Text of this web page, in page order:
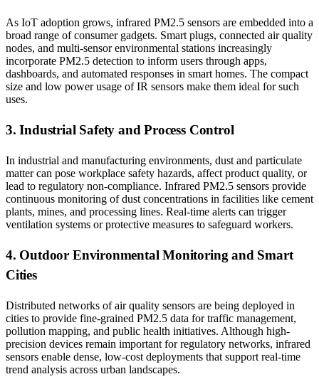
As IoT adoption grows, infrared PM2.5 sensors are embedded into a
broad range of consumer gadgets. Smart plugs, connected air quality
nodes, and multi-sensor environmental stations increasingly
incorporate PM2.5 detection to inform users through apps,
dashboards, and automated responses in smart homes. The compact
size and low power usage of IR sensors make them ideal for such
uses.
3. Industrial Safety and Process Control
In industrial and manufacturing environments, dust and particulate
matter can pose workplace safety hazards, affect product quality, or
lead to regulatory non-compliance. Infrared PM2.5 sensors provide
continuous monitoring of dust concentrations in facilities like cement
plants, mines, and processing lines. Real-time alerts can trigger
ventilation systems or protective measures to safeguard workers.
4. Outdoor Environmental Monitoring and Smart
Cities
Distributed networks of air quality sensors are being deployed in
cities to provide fine-grained PM2.5 data for traffic management,
pollution mapping, and public health initiatives. Although high-
precision devices remain important for regulatory networks, infrared
sensors enable dense, low-cost deployments that support real-time
trend analysis across urban landscapes.